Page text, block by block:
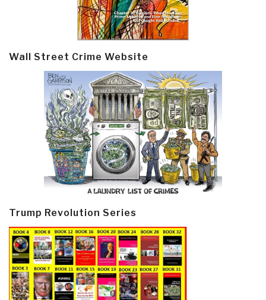
Wall Street Crime Website
Trump Revolution Series